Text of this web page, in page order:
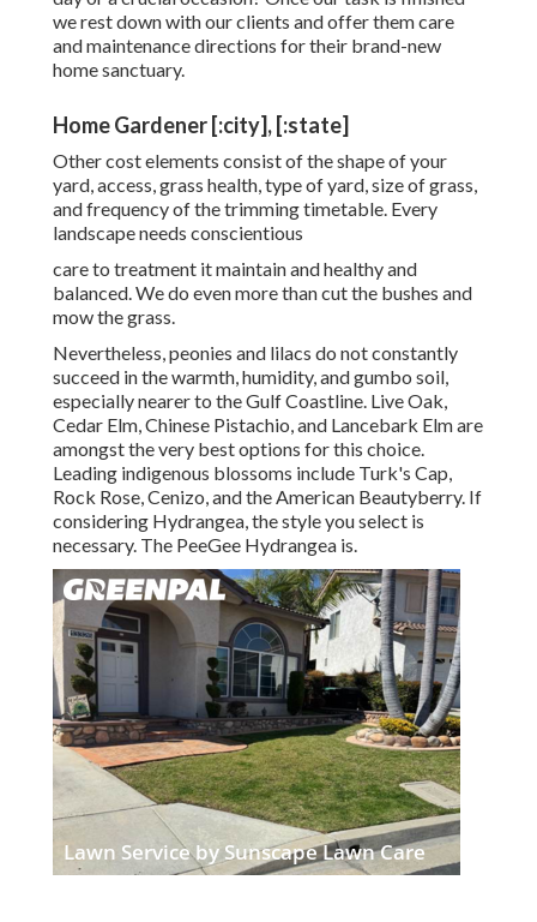
we rest down with our clients and offer them care
and maintenance directions for their brand-new
home sanctuary.
Home Gardener [:city], [:state]
Other cost elements consist of the shape of your
yard, access, grass health, type of yard, size of grass,
and frequency of the trimming timetable. Every
landscape needs conscientious
care to treatment it maintain and healthy and
balanced. We do even more than cut the bushes and
mow the grass.
Nevertheless, peonies and lilacs do not constantly
succeed in the warmth, humidity, and gumbo soil,
especially nearer to the Gulf Coastline. Live Oak,
Cedar Elm, Chinese Pistachio, and Lancebark Elm are
amongst the very best options for this choice.
Leading indigenous blossoms include Turk's Cap,
Rock Rose, Cenizo, and the American Beautyberry. If
considering Hydrangea, the style you select is
necessary. The PeeGee Hydrangea is.